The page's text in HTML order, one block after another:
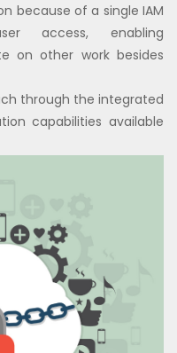
because of a single IAM
access, enabling
on other work besides
through the integrated
capabilities available